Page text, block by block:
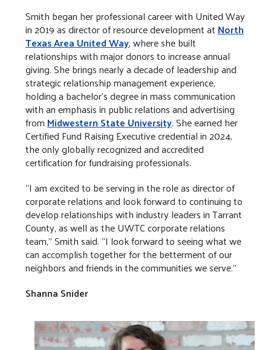
Smith began her professional career with United Way
in 2019 as director of resource development at North
Texas Area United Way, where she built
relationships with major donors to increase annual
giving. She brings nearly a decade of leadership and
strategic relationship management experience,
holding a bachelor’s degree in mass communication
with an emphasis in public relations and advertising
from Midwestern State University. She earned her
Certified Fund Raising Executive credential in 2024,
the only globally recognized and accredited
certification for fundraising professionals.
“I am excited to be serving in the role as director of
corporate relations and look forward to continuing to
develop relationships with industry leaders in Tarrant
County, as well as the UWTC corporate relations
team,” Smith said. “I look forward to seeing what we
can accomplish together for the betterment of our
neighbors and friends in the communities we serve.”
Shanna Snider